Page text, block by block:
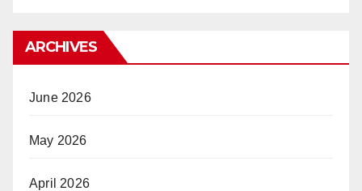
ARCHIVES
June 2026
May 2026
April 2026